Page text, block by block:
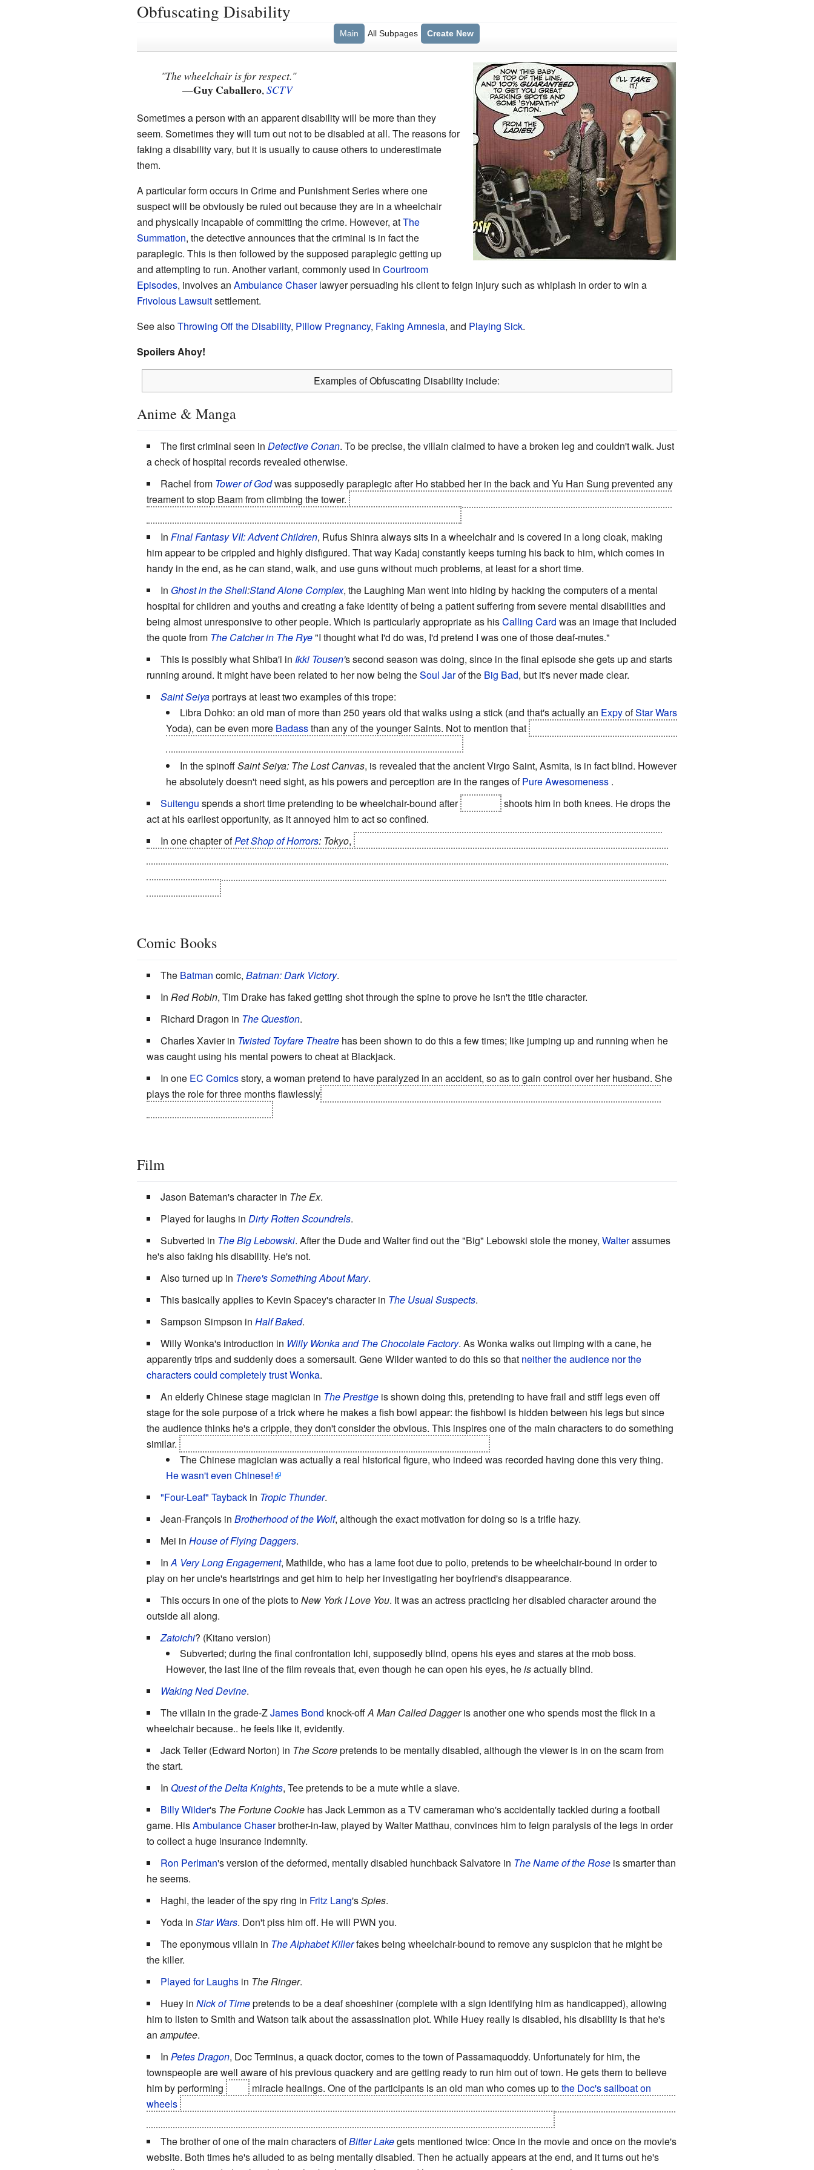
Obfuscating Disability
Main All Subpages Create New
"The wheelchair is for respect."
—Guy Caballero, SCTV
Sometimes a person with an apparent disability will be more than they
seem. Sometimes they will turn out not to be disabled at all. The reasons for
faking a disability vary, but it is usually to cause others to underestimate
them.
A particular form occurs in Crime and Punishment Series where one
suspect will be obviously be ruled out because they are in a wheelchair
and physically incapable of committing the crime. However, atThe
Summation, the detective announces that the criminal is in fact the
paraplegic. This is then followed by the supposed paraplegic getting up
and attempting to run. Another variant, commonly used in Courtroom
Episodes, involves an Ambulance Chaserlawyer persuading his client to feign injury such as whiplash in order to win a
Frivolous Lawsuitsettlement.
See alsoThrowing Off the Disability, Pillow Pregnancy, Faking Amnesia, and Playing Sick.
Spoilers Ahoy!
Examples of Obfuscating Disability include:
Anime & Manga
The first criminal seen in Detective Conan. To be precise, the villain claimed to have a broken leg and couldn't walk. Just
a check of hospital records revealed otherwise.
Rachel from Tower of Godwas supposedly paraplegic after Ho stabbed her in the back and Yu Han Sung prevented any
treament to stop Baam from climbing the tower.
In Final Fantasy VII: Advent Children, Rufus Shinra always sits in a wheelchair and is covered in a long cloak, making
him appear to be crippled and highly disfigured. That way Kadaj constantly keeps turning his back to him, which comes in
handy in the end, as he can stand, walk, and use guns without much problems, at least for a short time.
In Ghost in the Shell:Stand Alone Complex, the Laughing Man went into hiding by hacking the computers of a mental
hospital for children and youths and creating a fake identity of being a patient suffering from severe mental disabilities and
being almost unresponsive to other people. Which is particularly appropriate as hisCalling Card was an image that included
the quote from The Catcher in The Rye"I thought what I'd do was, I'd pretend I was one of those deaf-mutes."
This is possibly what Shiba'i in Ikki Tousen's second season was doing, since in the final episode she gets up and starts
running around. It might have been related to her now being theSoul Jarof the Big Bad, but it's never made clear.
Saint Seiyaportrays at least two examples of this trope:
Libra Dohko: an old man of more than 250 years old that walks using a stick (and that's actually an ExpyofStar Wars
Yoda), can be even more Badassthan any of the younger Saints. Not to mention that
In the spinoffSaint Seiya: The Lost Canvas, is revealed that the ancient Virgo Saint, Asmita, is in fact blind. However
he absolutely doesn't need sight, as his powers and perception are in the ranges ofPure Awesomeness.
Suitengu spends a short time pretending to be wheelchair-bound after
shoots him in both knees. He drops the
act at his earliest opportunity, as it annoyed him to act so confined.
In one chapter ofPet Shop of Horrors: Tokyo,
Comic Books
The Batman comic, Batman: Dark Victory.
In Red Robin, Tim Drake has faked getting shot through the spine to prove he isn't the title character.
Richard Dragon in The Question.
Charles Xavier in Twisted Toyfare Theatrehas been shown to do this a few times; like jumping up and running when he
was caught using his mental powers to cheat at Blackjack.
In one EC Comicsstory, a woman pretend to have paralyzed in an accident, so as to gain control over her husband. She
plays the role for three months flawlessly
Film
Jason Bateman's character in The Ex.
Played for laughs in Dirty Rotten Scoundrels.
Subverted in The Big Lebowski. After the Dude and Walter find out the "Big" Lebowski stole the money, Walterassumes
he's also faking his disability. He's not.
Also turned up in There's Something About Mary.
This basically applies to Kevin Spacey's character in The Usual Suspects.
Sampson Simpson in Half Baked.
Willy Wonka's introduction in Willy Wonka and The Chocolate Factory. As Wonka walks out limping with a cane, he
apparently trips and suddenly does a somersault. Gene Wilder wanted to do this so that neither the audience nor the
characters could completely trust Wonka.
An elderly Chinese stage magician in The Prestigeis shown doing this, pretending to have frail and stiff legs even off
stage for the sole purpose of a trick where he makes a fish bowl appear: the fishbowl is hidden between his legs but since
the audience thinks he's a cripple, they don't consider the obvious. This inspires one of the main characters to do something
similar.
The Chinese magician was actually a real historical figure, who indeed was recorded having done this very thing.
He wasn't even Chinese!
"Four-Leaf" Taybackin Tropic Thunder.
Jean-François in Brotherhood of the Wolf, although the exact motivation for doing so is a trifle hazy.
Mei in House of Flying Daggers.
InA Very Long Engagement, Mathilde, who has a lame foot due to polio, pretends to be wheelchair-bound in order to
play on her uncle's heartstrings and get him to help her investigating her boyfriend's disappearance.
This occurs in one of the plots toNew York I Love You. It was an actress practicing her disabled character around the
outside all along.
Zatoichi? (Kitano version)
Subverted; during the final confrontation Ichi, supposedly blind, opens his eyes and stares at the mob boss.
However, the last line of the film reveals that, even though he can open his eyes, heisactually blind.
Waking Ned Devine.
The villain in the grade-ZJames Bond knock-offA Man Called Daggeris another one who spends most the flick in a
wheelchair because.. he feels like it, evidently.
Jack Teller (Edward Norton) in The Scorepretends to be mentally disabled, although the viewer is in on the scam from
the start.
In Quest of the Delta Knights, Tee pretends to be a mute while a slave.
Billy Wilder's The Fortune Cookiehas Jack Lemmon as a TV cameraman who's accidentally tackled during a football
game. HisAmbulance Chaserbrother-in-law, played by Walter Matthau, convinces him to feign paralysis of the legs in order
to collect a huge insurance indemnity.
Ron Perlman's version of the deformed, mentally disabled hunchback Salvatore in The Name of the Roseis smarter than
he seems.
Haghi, the leader of the spy ring in Fritz Lang'sSpies.
Yoda in Star Wars. Don't piss him off. He will PWN you.
The eponymous villain in The Alphabet Killerfakes being wheelchair-bound to remove any suspicion that he might be
the killer.
Played for Laughsin The Ringer.
Huey in Nick of Timepretends to be a deaf shoeshiner (complete with a sign identifying him as handicapped), allowing
him to listen to Smith and Watson talk about the assassination plot. While Huey really is disabled, his disability is that he's
an amputee.
In Petes Dragon, Doc Terminus, a quack doctor, comes to the town of Passamaquoddy. Unfortunately for him, the
townspeople are well aware of his previous quackery and are getting ready to run him out of town. He gets them to believe
him by performing
miracle healings. One of the participants is an old man who comes up tothe Doc's sailboat on
wheels
The brother of one of the main characters ofBitter Lakegets mentioned twice: Once in the movie and once on the movie's
website. Both times he's alluded to as being mentally disabled. Then he actually appears at the end, and it turns out he's